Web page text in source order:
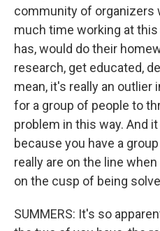
community of organizers
much time working at
has, would do their
research, get educated,
mean, it's really an outlier
for a group of people to
problem in this way. And
because you have a
really are on the line
on the cusp of being
SUMMERS: It's so